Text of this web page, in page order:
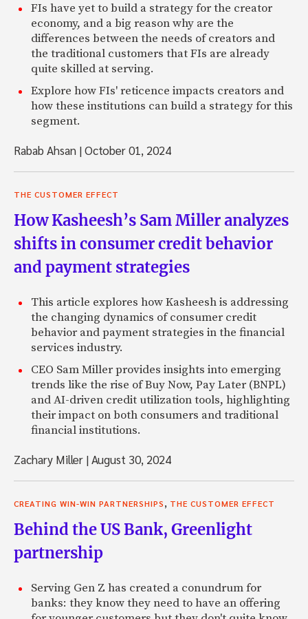
FIs have yet to build a strategy for the creator
economy, and a big reason why are the
differences between the needs of creators and
the traditional customers that FIs are already
quite skilled at serving.
Explore how FIs' reticence impacts creators and
how these institutions can build a strategy for this
segment.
Rabab Ahsan |October 01, 2024
THE CUSTOMER EFFECT
How Kasheesh’s Sam Miller analyzes
shifts in consumer credit behavior
and payment strategies
This article explores how Kasheesh is addressing
the changing dynamics of consumer credit
behavior and payment strategies in the financial
services industry.
CEO Sam Miller provides insights into emerging
trends like the rise of Buy Now, Pay Later (BNPL)
and AI-driven credit utilization tools, highlighting
their impact on both consumers and traditional
financial institutions.
Zachary Miller |August 30, 2024
CREATING WIN-WIN PARTNERSHIPS, THE CUSTOMER EFFECT
Behind the US Bank, Greenlight
partnership
Serving Gen Z has created a conundrum for
banks: they know they need to have an offering